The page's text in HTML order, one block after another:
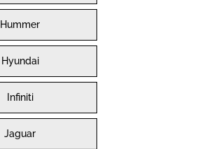
Hummer
Hyundai
Infiniti
Jaguar